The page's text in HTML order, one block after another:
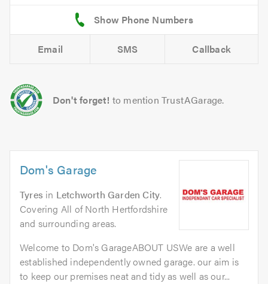
Email SMS Callback
Don't forget! to mention TrustAGarage.
Dom's Garage
Tyres in Letchworth Garden City.
Covering All of North Hertfordshire
and surrounding areas.
Welcome to Dom's GarageABOUT USWe are a well
established independently owned garage. our aim is
to keep our premises neat and tidy as well as our...